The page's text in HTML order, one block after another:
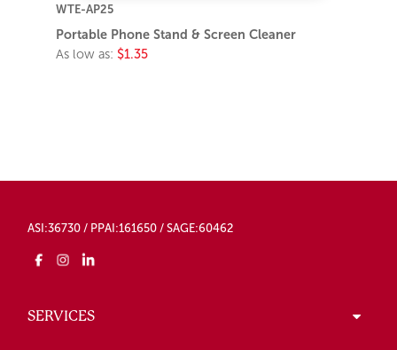
WTE-AP25
Portable Phone Stand & Screen Cleaner
As low as: $1.35
ASI:36730 / PPAI:161650 / SAGE:60462
SERVICES